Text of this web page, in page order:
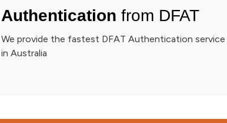
Authentication from DFAT
We provide the fastest DFAT Authentication service
in Australia